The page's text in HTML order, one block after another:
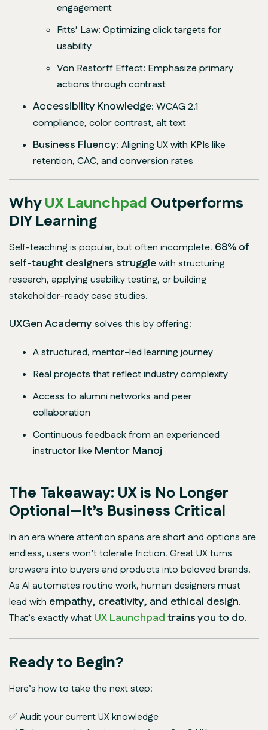
engagement
Fitts’ Law: Optimizing click targets for
usability
Von Restorff Effect: Emphasize primary
actions through contrast
Accessibility Knowledge: WCAG 2.1
compliance, color contrast, alt text
Business Fluency: Aligning UX with KPIs like
retention, CAC, and conversion rates
WhyUX Launchpad Outperforms
DIY Learning
Self-teaching is popular, but often incomplete. 68% of
self-taught designers strugglewith structuring
research, applying usability testing, or building
stakeholder-ready case studies.
UXGen Academysolves this by offering:
A structured, mentor-led learning journey
Real projects that reflect industry complexity
Access to alumni networks and peer
collaboration
Continuous feedback from an experienced
instructor like MentorManoj
The Takeaway: UX is No Longer
Optional—It’s Business Critical
In an era where attention spans are short and options are
endless, users won’t tolerate friction. Great UX turns
browsers into buyers and products into beloved brands.
As AI automates routine work, human designers must
lead with empathy, creativity, and ethical design.
That’s exactly what UX Launchpadtrains you to do.
Ready to Begin?
Here’s how to take the next step:
✅ Audit your current UX knowledge